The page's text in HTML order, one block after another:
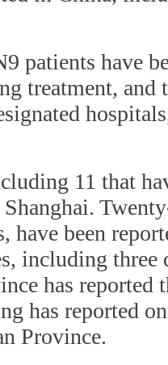
patients have
treatment, and
11 that
have been
including three
has reported
has reported
Province.